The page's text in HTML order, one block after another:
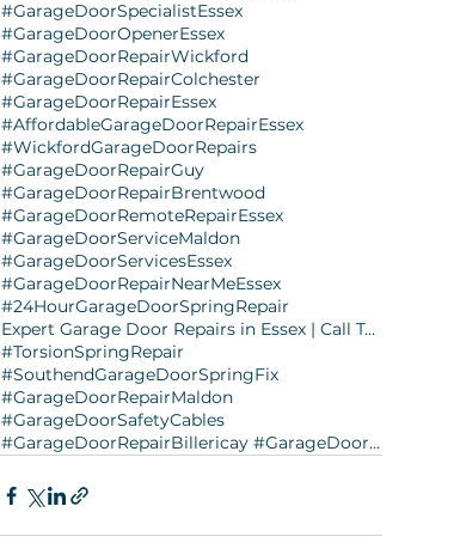
#GarageDoorSpecialistEssex
#GarageDoorOpenerEssex
#GarageDoorRepairWickford
#GarageDoorRepairColchester
#GarageDoorRepairEssex
#AffordableGarageDoorRepairEssex
#WickfordGarageDoorRepairs
#GarageDoorRepairGuy
#GarageDoorRepairBrentwood
#GarageDoorRemoteRepairEssex
#GarageDoorServiceMaldon
#GarageDoorServicesEssex
#GarageDoorRepairNearMeEssex
#24HourGarageDoorSpringRepair
Expert Garage Door Repairs in Essex | Call Today
#TorsionSpringRepair
#SouthendGarageDoorSpringFix
#GarageDoorRepairMaldon
#GarageDoorSafetyCables
#GarageDoorRepairBillericay #GarageDoorRepairClacton